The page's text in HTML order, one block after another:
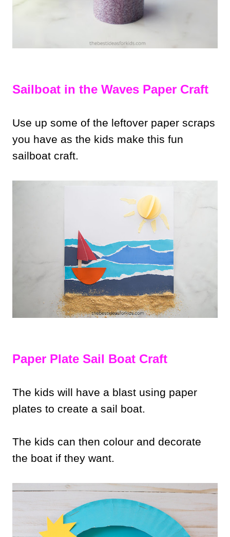
Sailboat in the Waves Paper Craft
Use up some of the leftover paper scraps
you have as the kids make this fun
sailboat craft.
Paper Plate Sail Boat Craft
The kids will have a blast using paper
plates to create a sail boat.
The kids can then colour and decorate
the boat if they want.